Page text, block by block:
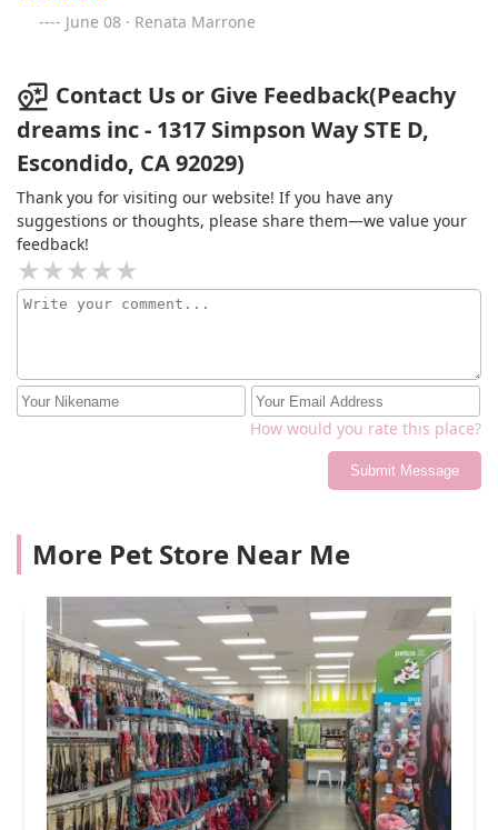
June 08 · Renata Marrone
Contact Us or Give Feedback(Peachy
dreams inc - 1317 Simpson Way STE D,
Escondido, CA 92029)
Thank you for visiting our website! If you have any
suggestions or thoughts, please share them—we value your
feedback!
How would you rate this place?
Submit Message
More Pet Store Near Me